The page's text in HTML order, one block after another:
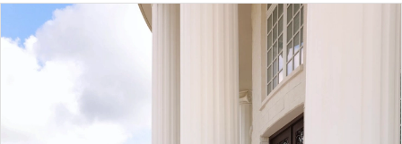
Products
Views
Carousel
to
Pause Autoplay
Previous Slide
Next Slide